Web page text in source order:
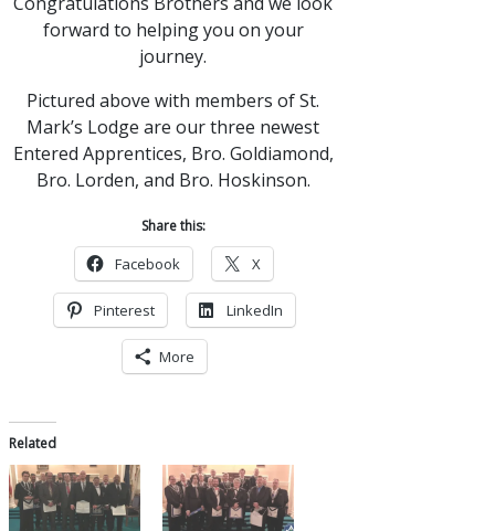
forward to helping you on your
journey.
Pictured above with members of St.
Mark’s Lodge are our three newest
Entered Apprentices, Bro. Goldiamond,
Bro. Lorden, and Bro. Hoskinson.
Share this:
Facebook X
Pinterest LinkedIn
More
Related